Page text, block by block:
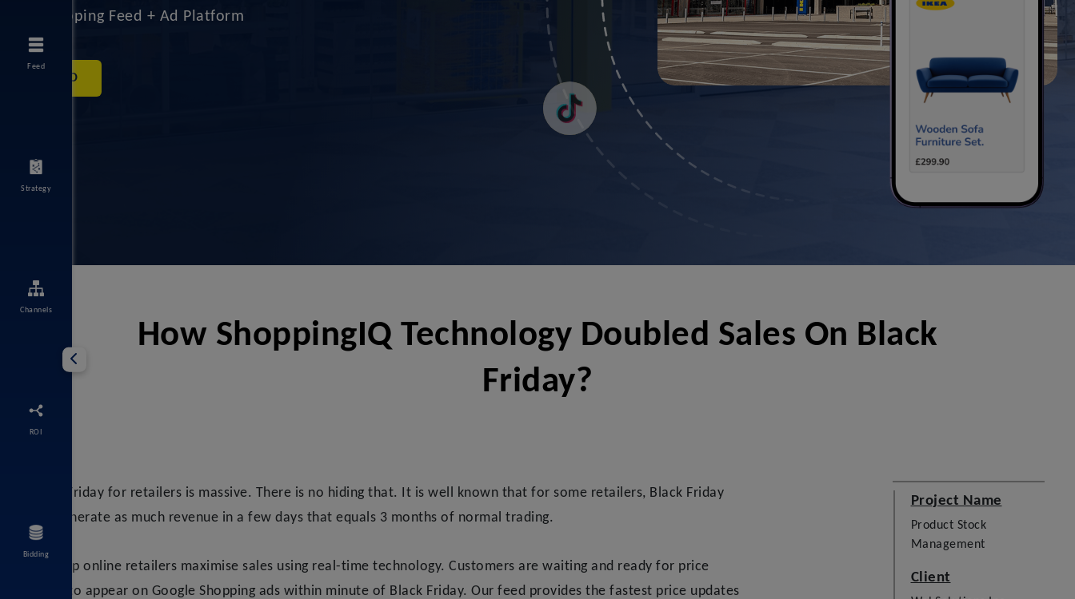
Feed
Strategy
Channels
ROI
Bidding
#1 Shopping Feed + Ad Platform
DEMO
How ShoppingIQ Technology Doubled Sales On Black
Friday?
Black Friday for retailers is massive. There is no hiding that. It is well known that for some retailers, Black Friday
can generate as much revenue in a few days that equals 3 months of normal trading.
We help online retailers maximise sales using real-time technology. Customers are waiting and ready for price
drops to appear on Google Shopping ads within minute of Black Friday. Our feed provides the fastest price updates
Project Name
Product Stock
Management
Client